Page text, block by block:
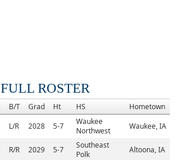
FULL ROSTER
B/T Grad Ht HS
Hometown
L/R 2028 5-7
Waukee
Northwest
Waukee, IA
R/R 2029 5-7
Southeast
Polk
Altoona, IA